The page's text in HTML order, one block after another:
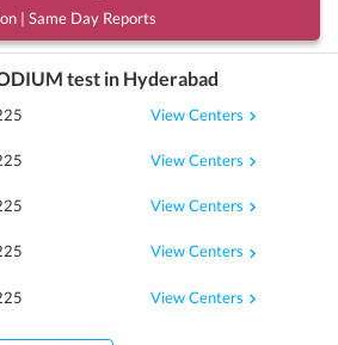
| Same Day Reports
test in Hyderabad
View Centers
View Centers
View Centers
View Centers
View Centers